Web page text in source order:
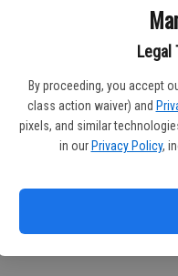
Legal
By proceeding, you accept
class action waiver) and
pixels, and similar
in our Privacy Policy,
Friday that she lost her
involves correctly choosing a
the correct $21,960
more chances to guess.
zoned out. I literally did not
to stop it.”
“Price is Right” host
car,” Carey told the contestant.